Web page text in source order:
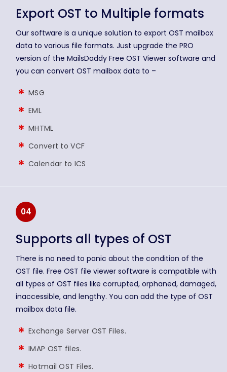
Export OST to Multiple formats
Our software is a unique solution to export OST mailbox
data to various file formats. Just upgrade the PRO
version of the MailsDaddy Free OST Viewer software and
you can convert OST mailbox data to –
MSG
EML
MHTML
Convert to VCF
Calendar to ICS
04
Supports all types of OST
There is no need to panic about the condition of the
OST file. Free OST file viewer software is compatible with
all types of OST files like corrupted, orphaned, damaged,
inaccessible, and lengthy. You can add the type of OST
mailbox data file.
Exchange Server OST Files.
IMAP OST files.
Hotmail OST Files.